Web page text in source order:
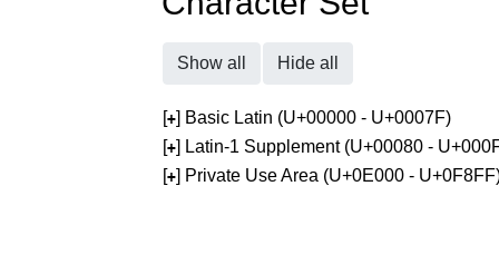
Show all Hide all
[+] Basic Latin (U+00000 - U+0007F)
[+] Latin-1 Supplement (U+00080 -
[+] Private Use Area (U+0E000 -